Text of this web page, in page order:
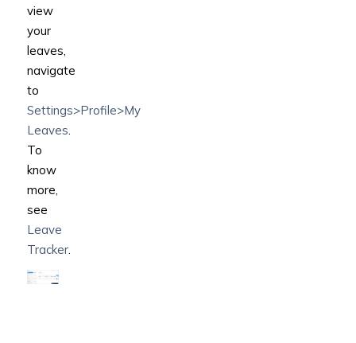
view
your
leaves,
navigate
to
Settings>Profile>My
Leaves.
To
know
more,
see
Leave
Tracker.